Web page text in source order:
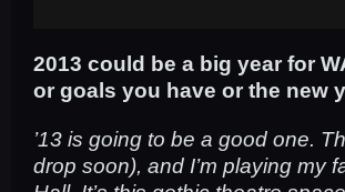
2013 could be a big year for
or goals you have or the new
’13 is going to be a good one.
drop soon), and I’m playing my